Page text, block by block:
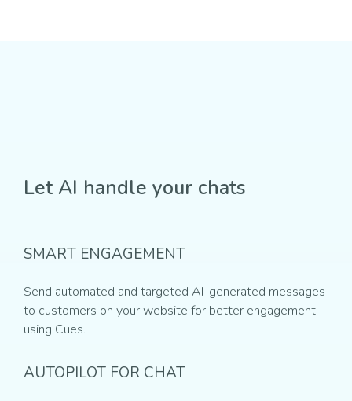
Let AI handle your chats
SMART ENGAGEMENT
Send automated and targeted AI-generated messages
to customers on your website for better engagement
using Cues.
AUTOPILOT FOR CHAT